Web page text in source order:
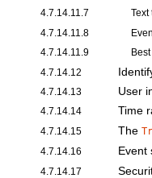
4.7.14.11.7
Text
4.7.14.11.8
4.7.14.11.9
4.7.14.12
4.7.14.13 User
4.7.14.14 Time
4.7.14.15 The
4.7.14.16 Event
4.7.14.17